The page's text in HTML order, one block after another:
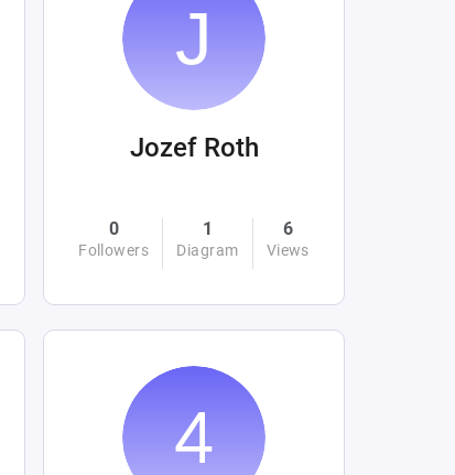
Jozef Roth
0
Followers
1
Diagram
6
Views